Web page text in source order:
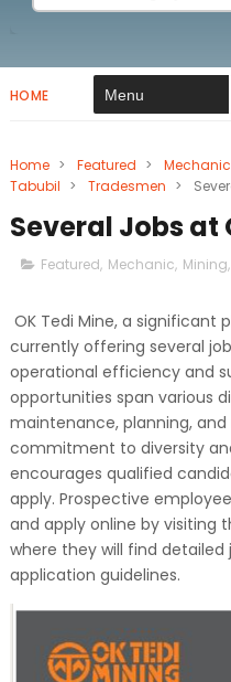
HOME
Home > Featured > Mechanic
Tabubil > Tradesmen >
Several Jobs at
Featured, Mechanic, Mining,
OK Tedi Mine, a significant
currently offering several
operational efficiency and
opportunities span various
maintenance, planning,
commitment to diversity
encourages qualified
apply. Prospective
and apply online by visiting
where they will find
application guidelines.